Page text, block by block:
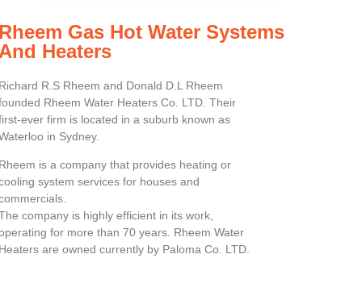
Gas Hot Water Systems
Heaters
R.S Rheem and Donald D.L Rheem
Rheem Water Heaters Co. LTD. Their
ever firm is located in a suburb known as
in Sydney.
is a company that provides heating or
system services for houses and
company is highly efficient in its work,
for more than 70 years. Rheem Water
are owned currently by Paloma Co. LTD.